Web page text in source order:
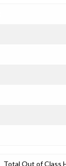
Total Out of Class